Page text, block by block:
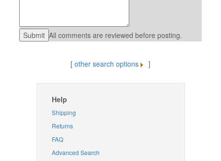
All comments are reviewed before posting.
[ other search options ]
Help
Shipping
Returns
FAQ
Advanced Search